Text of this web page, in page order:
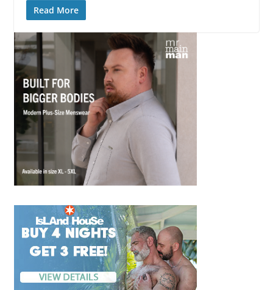
Read More